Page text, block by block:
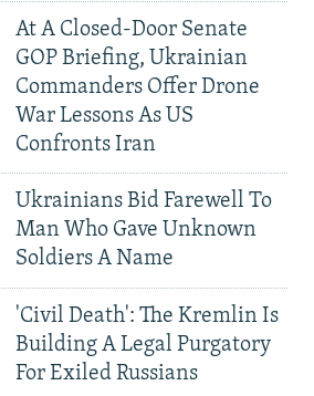
At A Closed-Door Senate
GOP Briefing, Ukrainian
Commanders Offer Drone
War Lessons As US
Confronts Iran
Ukrainians Bid Farewell To
Man Who Gave Unknown
Soldiers A Name
'Civil Death': The Kremlin Is
Building A Legal Purgatory
For Exiled Russians